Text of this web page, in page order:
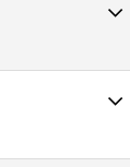
17
17